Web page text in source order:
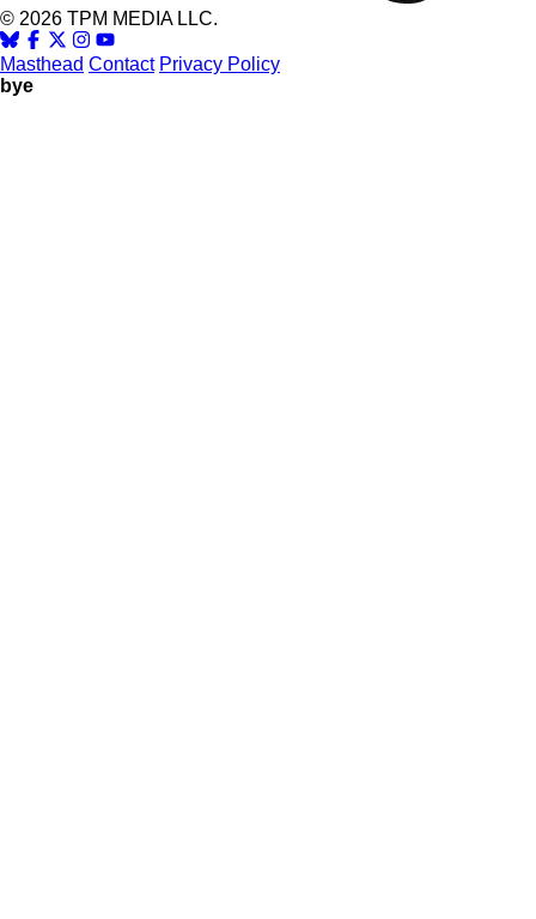
© 2026 TPM MEDIA LLC.
Masthead Contact Privacy Policy
bye